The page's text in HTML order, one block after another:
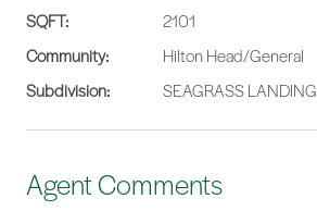
SQFT:
2101
Community:
Hilton Head/General
Subdivision:
SEAGRASS LANDING
Agent Comments